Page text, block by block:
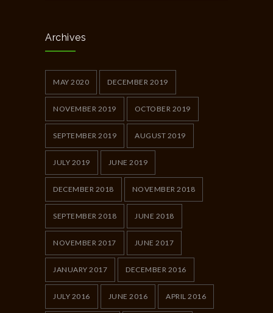
Archives
MAY 2020 DECEMBER 2019
NOVEMBER 2019 OCTOBER 2019
SEPTEMBER 2019 AUGUST 2019
JULY 2019 JUNE 2019
DECEMBER 2018 NOVEMBER 2018
SEPTEMBER 2018 JUNE 2018
NOVEMBER 2017 JUNE 2017
JANUARY 2017 DECEMBER 2016
JULY 2016 JUNE 2016 APRIL 2016